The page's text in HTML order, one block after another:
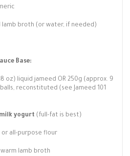
lamb broth (or water, if needed)
Base:
oz) liquid jameed OR 250g (approx. 9
reconstituted (see Jameed 101
yogurt (full-fat is best)
all-purpose flour
warm lamb broth